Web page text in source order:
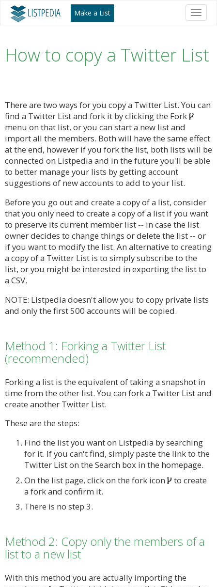
Toggle
Make a List
How to copy a Twitter List
There are two ways for you copy a Twitter List. You can
find a Twitter List and fork it by clicking the Fork
menu on that list, or you can start a new list and
import all the members. Both will have the same effect
at the end, however if you fork the list, both lists will be
connected on Listpedia and in the future you'll be able
to better manage your lists by getting account
suggestions of new accounts to add to your list.
Before you go out and create a copy of a list, consider
that you only need to create a copy of a list if you want
to preserve its current member list -- in case the list
owner decides to change things or delete the list -- or
if you want to modify the list. An alternative to creating
a copy of a Twitter List is to simply subscribe to the
list, or you might be interested in exporting the list to
a CSV.
NOTE: Listpedia doesn't allow you to copy private lists
and only the first 500 accounts will be copied.
Method 1: Forking a Twitter List
(recommended)
Forking a list is the equivalent of taking a snapshot in
time from the other list. You can fork a Twitter List and
create another Twitter List.
These are the steps:
Find the list you want on Listpedia by searching
for it. If you can't find, simply paste the link to the
Twitter List on the Search box in the homepage.
On the list page, click on the fork icon
to create
a fork and confirm it.
There is no step 3.
Method 2: Copy only the members of a
list to a new list
With this method you are actually importing the